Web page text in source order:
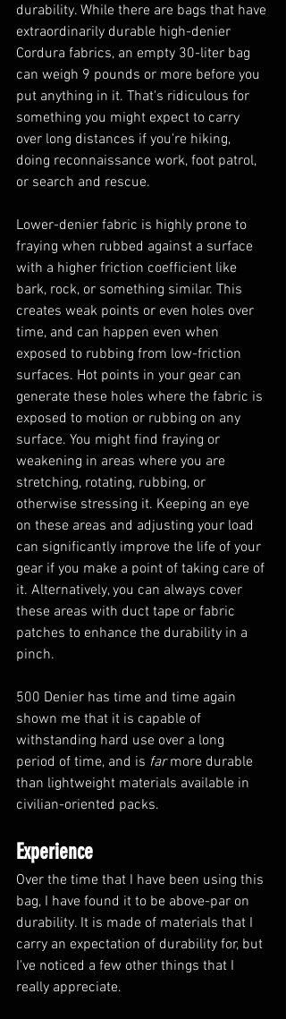
durability. While there are bags that have
extraordinarily durable high-denier
Cordura fabrics, an empty 30-liter bag
can weigh 9 pounds or more before you
put anything in it. That's ridiculous for
something you might expect to carry
over long distances if you're hiking,
doing reconnaissance work, foot patrol,
or search and rescue.
Lower-denier fabric is highly prone to
fraying when rubbed against a surface
with a higher friction coefficient like
bark, rock, or something similar. This
creates weak points or even holes over
time, and can happen even when
exposed to rubbing from low-friction
surfaces. Hot points in your gear can
generate these holes where the fabric is
exposed to motion or rubbing on any
surface. You might find fraying or
weakening in areas where you are
stretching, rotating, rubbing, or
otherwise stressing it. Keeping an eye
on these areas and adjusting your load
can significantly improve the life of your
gear if you make a point of taking care of
it. Alternatively, you can always cover
these areas with duct tape or fabric
patches to enhance the durability in a
pinch.
500 Denier has time and time again
shown me that it is capable of
withstanding hard use over a long
period of time, and is far more durable
than lightweight materials available in
civilian-oriented packs.
Experience
Over the time that I have been using this
bag, I have found it to be above-par on
durability. It is made of materials that I
carry an expectation of durability for, but
I've noticed a few other things that I
really appreciate.